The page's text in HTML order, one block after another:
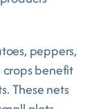
peppers,
crops benefit
These nets